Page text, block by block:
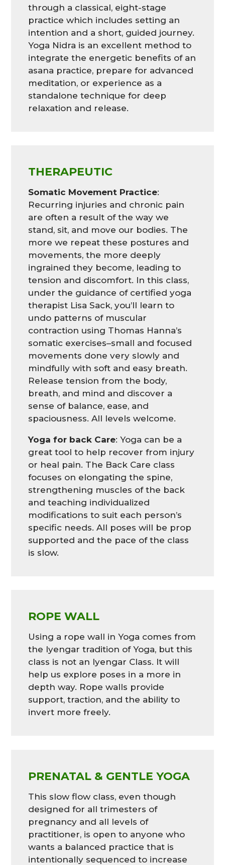
through a classical, eight-stage
practice which includes setting an
intention and a short, guided journey.
Yoga Nidra is an excellent method to
integrate the energetic benefits of an
asana practice, prepare for advanced
meditation, or experience as a
standalone technique for deep
relaxation and release.
THERAPEUTIC
Somatic Movement Practice:
Recurring injuries and chronic pain
are often a result of the way we
stand, sit, and move our bodies. The
more we repeat these postures and
movements, the more deeply
ingrained they become, leading to
tension and discomfort. In this class,
under the guidance of certified yoga
therapist Lisa Sack, you’ll learn to
undo patterns of muscular
contraction using Thomas Hanna’s
somatic exercises–small and focused
movements done very slowly and
mindfully with soft and easy breath.
Release tension from the body,
breath, and mind and discover a
sense of balance, ease, and
spaciousness. All levels welcome.
Yoga for back Care: Yoga can be a
great tool to help recover from injury
or heal pain. The Back Care class
focuses on elongating the spine,
strengthening muscles of the back
and teaching individualized
modifications to suit each person’s
specific needs. All poses will be prop
supported and the pace of the class
is slow.
ROPE WALL
Using a rope wall in Yoga comes from
the Iyengar tradition of Yoga, but this
class is not an Iyengar Class. It will
help us explore poses in a more in
depth way. Rope walls provide
support, traction, and the ability to
invert more freely.
PRENATAL & GENTLE YOGA
This slow flow class, even though
designed for all trimesters of
pregnancy and all levels of
practitioner, is open to anyone who
wants a balanced practice that is
intentionally sequenced to increase